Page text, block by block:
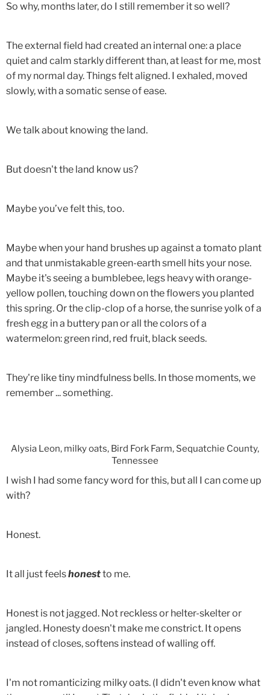
So why, months later, do I still remember it so well?
The external field had created an internal one: a place
quiet and calm starkly different than, at least for me, most
of my normal day. Things felt aligned. I exhaled, moved
slowly, with a somatic sense of ease.
We talk about knowing the land.
But doesn't the land know us?
Maybe you’ve felt this, too.
Maybe when your hand brushes up against a tomato plant
and that unmistakable green-earth smell hits your nose.
Maybe it's seeing a bumblebee, legs heavy with orange-
yellow pollen, touching down on the flowers you planted
this spring. Or the clip-clop of a horse, the sunrise yolk of a
fresh egg in a buttery pan or all the colors of a
watermelon: green rind, red fruit, black seeds.
They're like tiny mindfulness bells. In those moments, we
remember ... something.
Alysia Leon, milky oats, Bird Fork Farm, Sequatchie County,
Tennessee
I wish I had some fancy word for this, but all I can come up
with?
Honest.
It all just feelshonestto me.
Honest is not jagged. Not reckless or helter-skelter or
jangled. Honesty doesn't make me constrict. It opens
instead of closes, softens instead of walling off.
I'm not romanticizing milky oats. (I didn't even know what